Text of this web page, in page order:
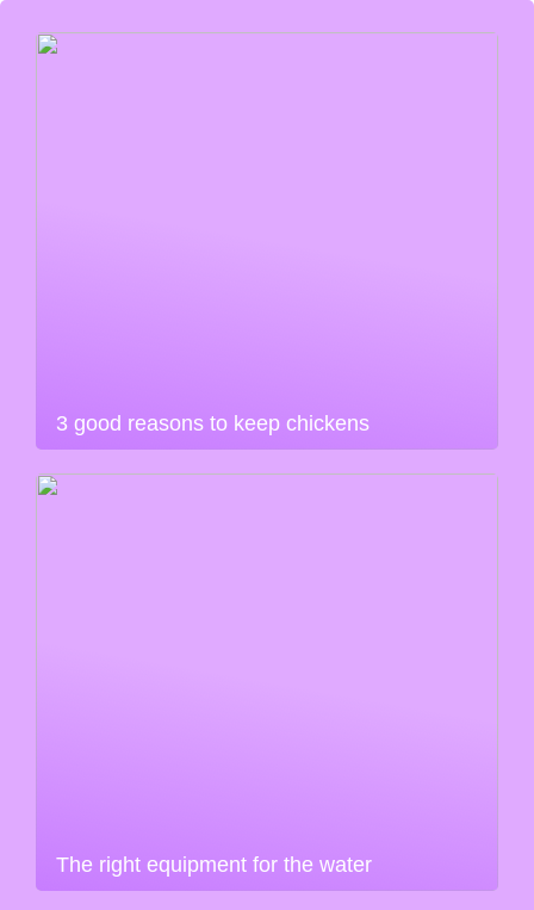
3 good reasons to keep chickens
The right equipment for the water